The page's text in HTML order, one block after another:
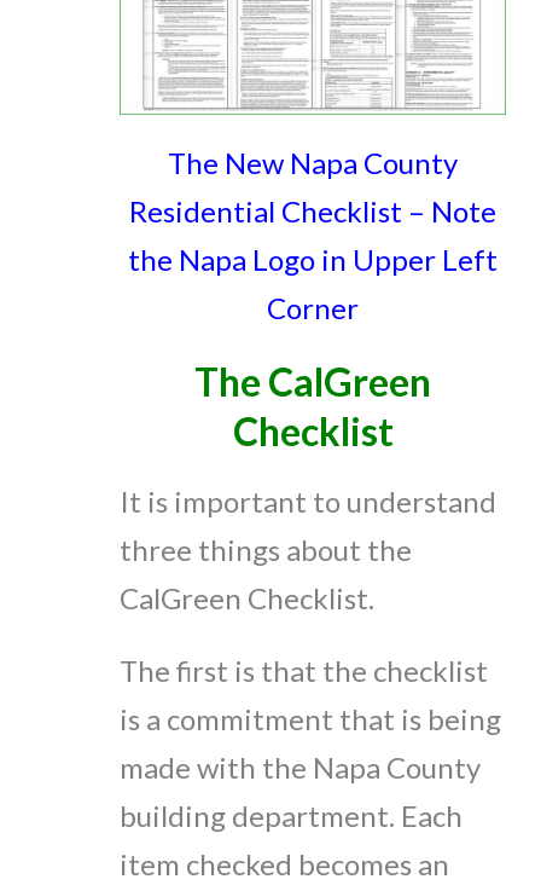
The New Napa County
Residential Checklist – Note
the Napa Logo in Upper Left
Corner
The CalGreen
Checklist
It is important to understand
three things about the
CalGreen Checklist.
The first is that the checklist
is a commitment that is being
made with the Napa County
building department. Each
item checked becomes an